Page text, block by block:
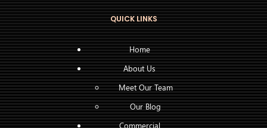
QUICK LINKS
Home
About Us
Meet Our Team
Our Blog
Commercial